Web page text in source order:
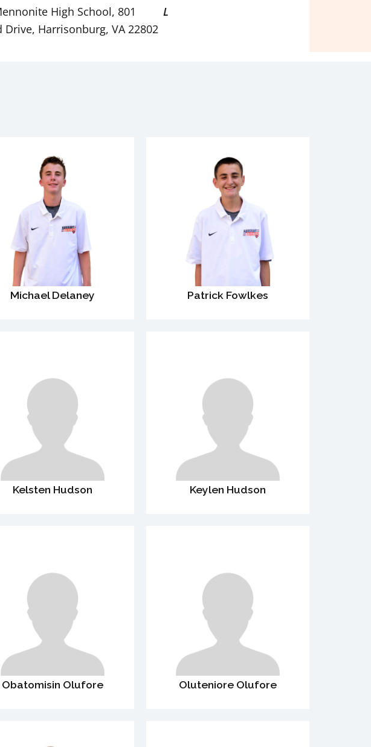
High School, 801
Drive, Harrisonburg, VA 22802
L
Michael Delaney Patrick Fowlkes
Kelsten Hudson Keylen Hudson
Obatomisin Olufore Oluteniore Olufore